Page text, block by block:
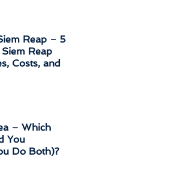
Reap – 5
Reap
Costs, and
– Which
You
Do Both)?